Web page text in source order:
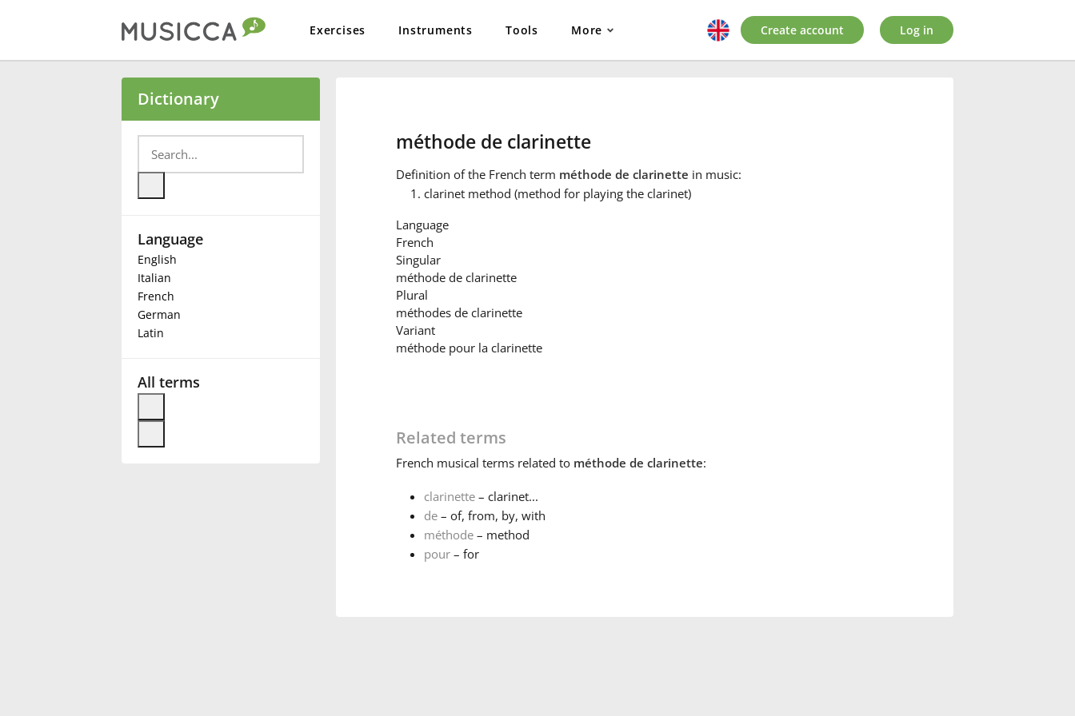
Exercises Instruments Tools More
Български
Deutsch
Français
Create account Log in
Dictionary
Language
English
Italian
French
German
Latin
All terms
méthode de clarinette
Definition of the French term méthode de clarinette in music:
clarinet method (method for playing the clarinet)
Language
French
Singular
méthode de clarinette
Plural
méthodes de clarinette
Variant
méthode pour la clarinette
Related terms
French musical terms related to méthode de clarinette:
clarinette– clarinet...
de– of, from, by, with
méthode– method
pour– for